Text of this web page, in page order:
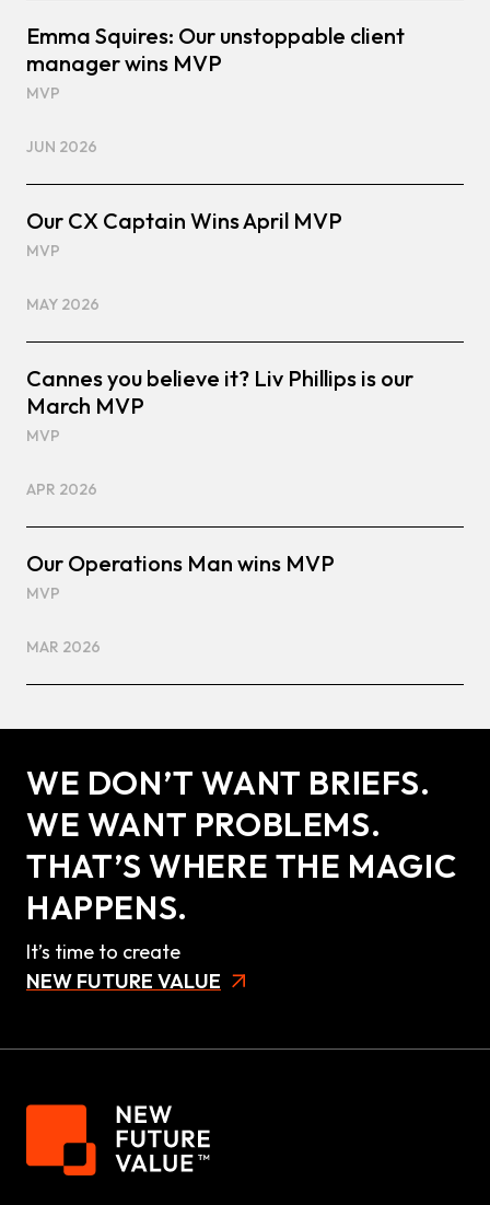
Emma Squires: Our unstoppable client
manager wins MVP
MVP
JUN 2026
Our CX Captain Wins April MVP
MVP
MAY 2026
Cannes you believe it? Liv Phillips is our
March MVP
MVP
APR 2026
Our Operations Man wins MVP
MVP
MAR 2026
WE DON’T WANT BRIEFS.
WE WANT PROBLEMS.
THAT’S WHERE THE MAGIC
HAPPENS.
It’s time to create
NEW FUTURE VALUE